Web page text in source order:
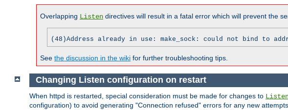
Overlapping Listen directives will result in a fatal error which will prevent the
(48)Address already in use: make_sock: could not bind to
See the discussion in the wiki for further troubleshooting tips.
Changing Listen configuration on restart
When httpd is restarted, special consideration must be made for changes to
configuration) to avoid generating "Connection refused" errors for any new